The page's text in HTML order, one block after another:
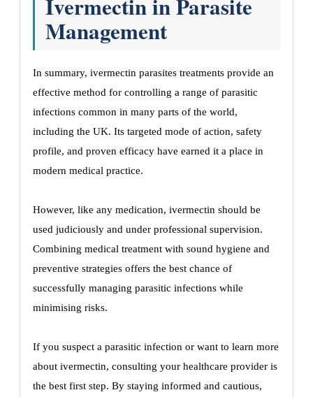
Management
In summary, ivermectin parasites treatments provide an
effective method for controlling a range of parasitic
infections common in many parts of the world,
including the UK. Its targeted mode of action, safety
profile, and proven efficacy have earned it a place in
modern medical practice.
However, like any medication, ivermectin should be
used judiciously and under professional supervision.
Combining medical treatment with sound hygiene and
preventive strategies offers the best chance of
successfully managing parasitic infections while
minimising risks.
If you suspect a parasitic infection or want to learn more
about ivermectin, consulting your healthcare provider is
the best first step. By staying informed and cautious,